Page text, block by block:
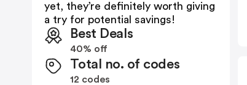
yet, they’re definitely worth giving
a try for potential savings!
Best Deals
40% off
Total no. of codes
12 codes